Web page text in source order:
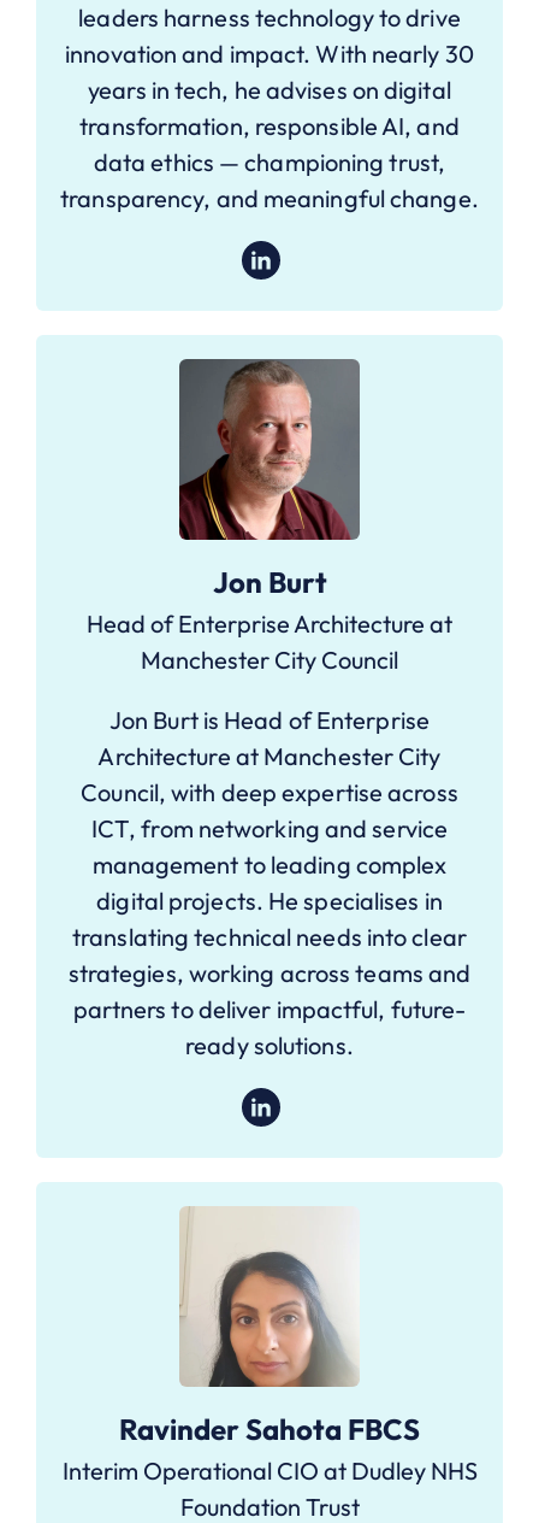
leaders harness technology to drive
innovation and impact. With nearly 30
years in tech, he advises on digital
transformation, responsible AI, and
data ethics — championing trust,
transparency, and meaningful change.
Jon Burt
Head of Enterprise Architecture at
Manchester City Council
Jon Burt is Head of Enterprise
Architecture at Manchester City
Council, with deep expertise across
ICT, from networking and service
management to leading complex
digital projects. He specialises in
translating technical needs into clear
strategies, working across teams and
partners to deliver impactful, future-
ready solutions.
Ravinder Sahota FBCS
Interim Operational CIO at Dudley NHS
Foundation Trust